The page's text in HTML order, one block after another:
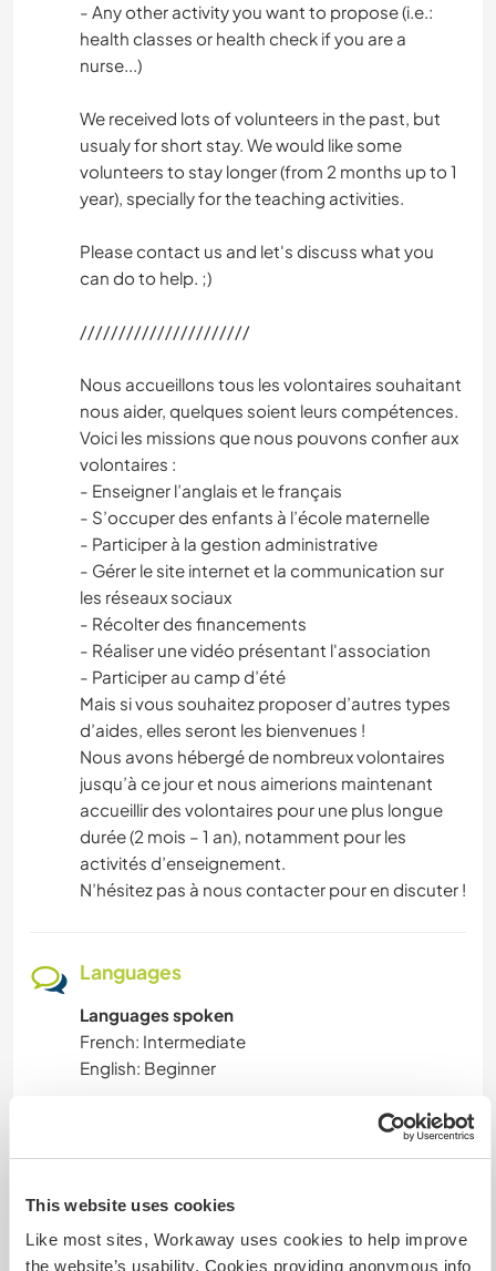
This website uses cookies
Like most sites, Workaway uses cookies to help improve
the website’s usability. Cookies providing anonymous info
- Any other activity you want to propose (i.e.:
health classes or health check if you are a
nurse...)
We received lots of volunteers in the past, but
usualy for short stay. We would like some
volunteers to stay longer (from 2 months up to 1
year), specially for the teaching activities.
Please contact us and let's discuss what you
can do to help. ;)
//////////////////////
Nous accueillons tous les volontaires souhaitant
nous aider, quelques soient leurs compétences.
Voici les missions que nous pouvons confier aux
volontaires :
- Enseigner l’anglais et le français
- S’occuper des enfants à l’école maternelle
- Participer à la gestion administrative
- Gérer le site internet et la communication sur
les réseaux sociaux
- Récolter des financements
- Réaliser une vidéo présentant l'association
- Participer au camp d’été
Mais si vous souhaitez proposer d’autres types
d’aides, elles seront les bienvenues !
Nous avons hébergé de nombreux volontaires
jusqu’à ce jour et nous aimerions maintenant
accueillir des volontaires pour une plus longue
durée (2 mois – 1 an), notamment pour les
activités d’enseignement.
N’hésitez pas à nous contacter pour en discuter !
Languages
Languages spoken
French: Intermediate
English: Beginner
This host offers a language exchange
This host has indicated that they are interested
in sharing their own language or learning a new
You can contact them directly for more
information.